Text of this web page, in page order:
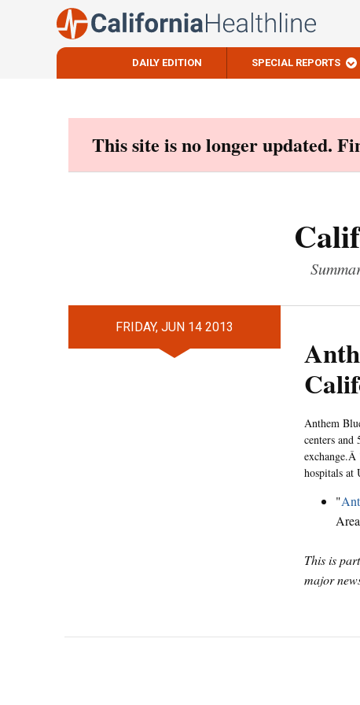
DAILY EDITION SPECIAL REPORTS
This site is no longer updated.
FRIDAY, JUN 14 2013
Anthem
centers and
hospitals at
"
This is
major